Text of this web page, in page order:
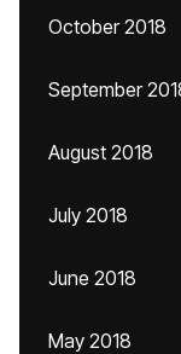
October 2018
September
August 2018
July 2018
June 2018
May 2018